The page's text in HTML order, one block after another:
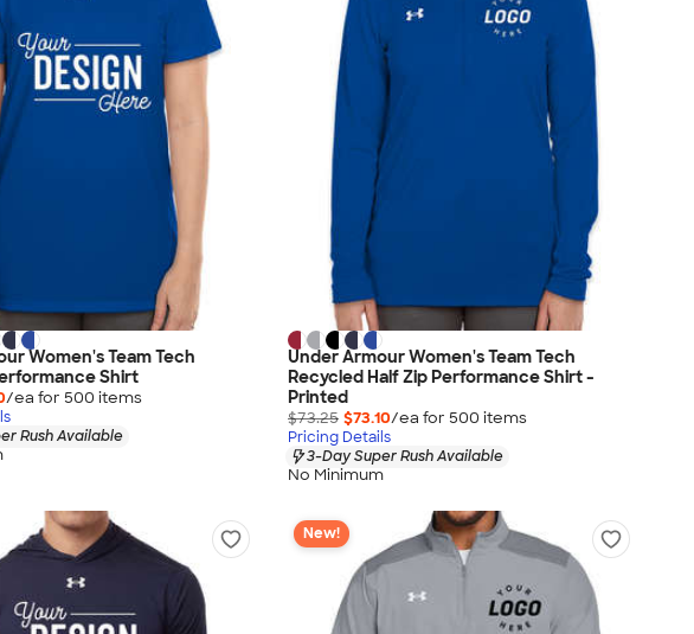
Women's Team Tech
Shirt
/ea for 500 items
Rush Available
Under Armour Women's Team Tech
Recycled Half Zip Performance Shirt -
Printed
$73.25 $73.10/ea for 500 items
Pricing Details
3-Day Super Rush Available
No Minimum
New!